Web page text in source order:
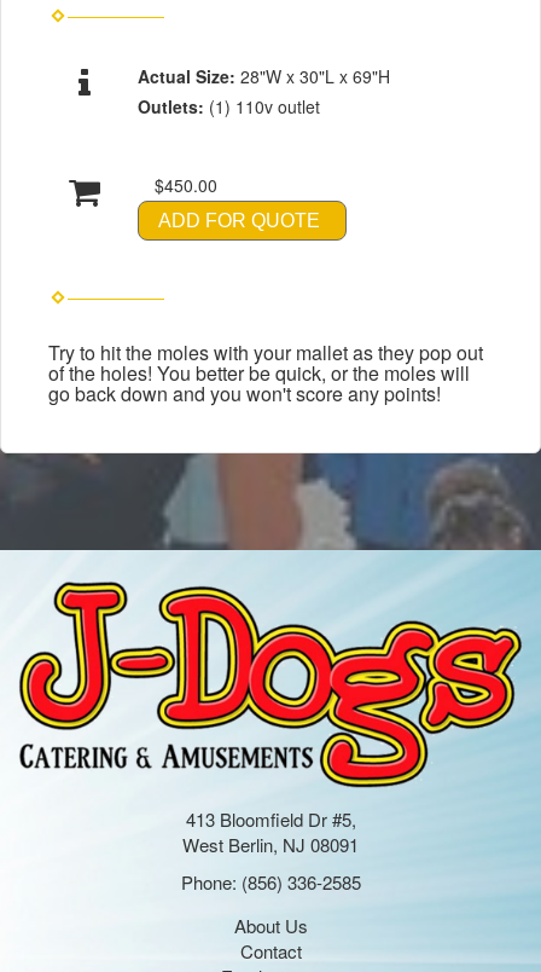
Actual Size: 28"W x 30"L x 69"H
Outlets: (1) 110v outlet
$450.00
ADD FOR QUOTE
Try to hit the moles with your mallet as they pop out
of the holes! You better be quick, or the moles will
go back down and you won't score any points!
413 Bloomfield Dr #5,
West Berlin, NJ 08091
Phone: (856) 336-2585
About Us
Contact